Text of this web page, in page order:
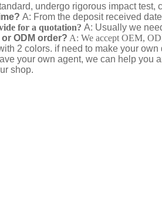
undergo rigorous impact
A: From the deposit received
for a quotation? A: Usually we
ODM order? A: We accept OEM,
2 colors. if need to make your
your own agent, we can help you
shop.